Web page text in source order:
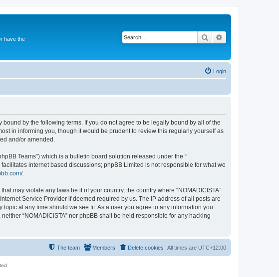
have the
Search
Login
bound by the following terms. If you do not agree to be legally bound by all of the
in informing you, though it would be prudent to review this regularly yourself as
and/or amended.
Teams”) which is a bulletin board solution released under the “
facilitates internet based discussions; phpBB Limited is not responsible for what we
.
may violate any laws be it of your country, the country where “NOMADICISTA”
Service Provider if deemed required by us. The IP address of all posts are
at any time should we see fit. As a user you agree to any information you
“NOMADICISTA” nor phpBB shall be held responsible for any hacking
All times are UTC+12:00
Delete cookies
Members
The team